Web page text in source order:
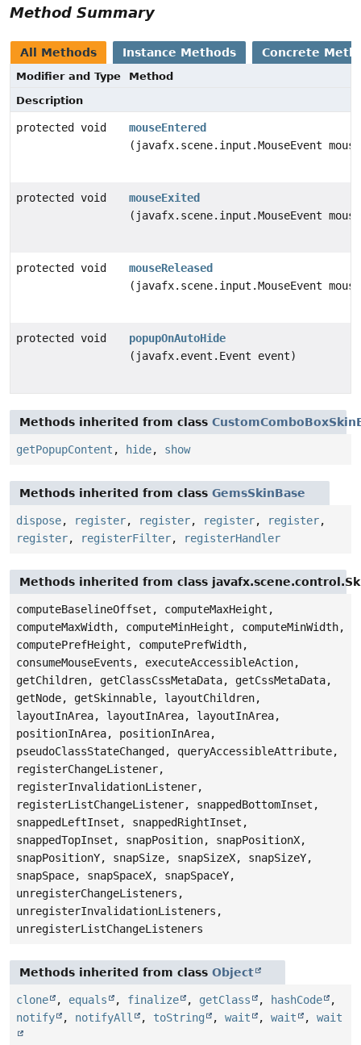
Method Summary
All Methods Instance Methods Concrete
Modifier and Type
Method
Description
protected void
mouseEntered
(javafx.scene.input.MouseEvent
protected void
mouseExited
(javafx.scene.input.MouseEvent
protected void
mouseReleased
(javafx.scene.input.MouseEvent
protected void
popupOnAutoHide
(javafx.event.Event event)
Methods inherited from class
getPopupContent , hide, show
Methods inherited from class GemsSkinBase
dispose, register, register, register, register,
register, registerFilter, registerHandler
Methods inherited from class
computeBaselineOffset, computeMaxHeight,
computeMaxWidth, computeMinHeight, computeMinWidth,
computePrefHeight, computePrefWidth,
consumeMouseEvents, executeAccessibleAction,
getChildren, getClassCssMetaData, getCssMetaData,
getNode, getSkinnable, layoutChildren,
layoutInArea, layoutInArea, layoutInArea,
positionInArea, positionInArea,
pseudoClassStateChanged, queryAccessibleAttribute,
registerChangeListener,
registerInvalidationListener,
registerListChangeListener, snappedBottomInset,
snappedLeftInset, snappedRightInset,
snappedTopInset, snapPosition, snapPositionX,
snapPositionY, snapSize, snapSizeX, snapSizeY,
snapSpace, snapSpaceX, snapSpaceY,
unregisterChangeListeners,
unregisterInvalidationListeners,
unregisterListChangeListeners
Methods inherited from class Object
clone , equals , finalize , getClass , hashCode
,
notify
, notifyAll , toString , wait , wait , wait